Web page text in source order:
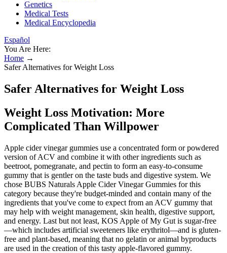
Genetics
Medical Tests
Medical Encyclopedia
Español
You Are Here:
Home →
Safer Alternatives for Weight Loss
Safer Alternatives for Weight Loss
Weight Loss Motivation: More
Complicated Than Willpower
Apple cider vinegar gummies use a concentrated form or powdered
version of ACV and combine it with other ingredients such as
beetroot, pomegranate, and pectin to form an easy-to-consume
gummy that is gentler on the taste buds and digestive system. We
chose BUBS Naturals Apple Cider Vinegar Gummies for this
category because they're budget-minded and contain many of the
ingredients that you've come to expect from an ACV gummy that
may help with weight management, skin health, digestive support,
and energy. Last but not least, KOS Apple of My Gut is sugar-free
—which includes artificial sweeteners like erythritol—and is gluten-
free and plant-based, meaning that no gelatin or animal byproducts
are used in the creation of this tasty apple-flavored gummy.